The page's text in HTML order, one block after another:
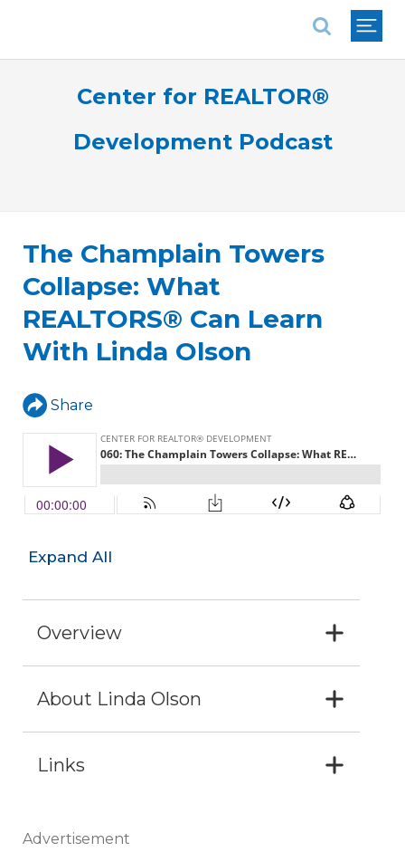
Center for REALTOR®
Development Podcast
The Champlain Towers
Collapse: What
REALTORS® Can Learn
With Linda Olson
Share
Expand All
Overview
About Linda Olson
Links
Advertisement